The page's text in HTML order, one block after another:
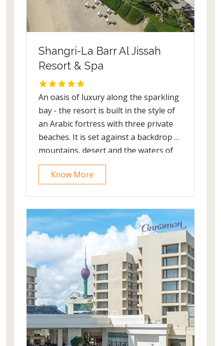
Shangri-La Barr Al Jissah
Resort & Spa
An oasis of luxury along the sparkling
bay - the resort is built in the style of
an Arabic fortress with three private
beaches. It is set against a backdrop of
mountains, desert and the waters of
the Gulf of Oman. It offers the old
world charm with modern luxury
Know More